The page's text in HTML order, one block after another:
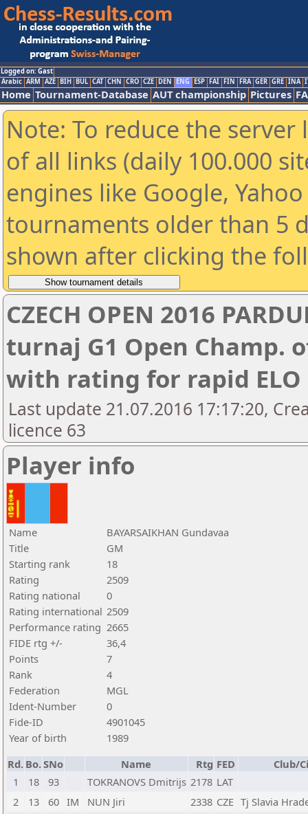
Logged on: Gast
Arabic ARM AZE BIH BUL CAT CHN CRO CZE DEN ENG ESP FAI FIN FRA GER GRE INA
Home Tournament-Database AUT championship Pictures
Note: To reduce the
of all links (daily 100.000
engines like Google,
tournaments older than 5
shown after clicking the
CZECH OPEN 2016
turnaj G1 Open Champ.
with rating for rapid ELO
Last update 21.07.2016 17:17:20,
licence 63
Player info
Name
BAYARSAIKHAN Gundavaa
Title
GM
Starting rank
18
Rating
2509
Rating national
0
Rating international 2509
Performance rating 2665
FIDE rtg +/-
36,4
Points
7
Rank
4
Federation
MGL
Ident-Number
0
Fide-ID
4901045
Year of birth
1989
Rd. Bo.SNo Name Rtg FED
Club/
1
18 93 TOKRANOVS Dmitrijs 2178 LAT
2
13 60 IM NUN Jiri 2338 CZE Tj Slavia